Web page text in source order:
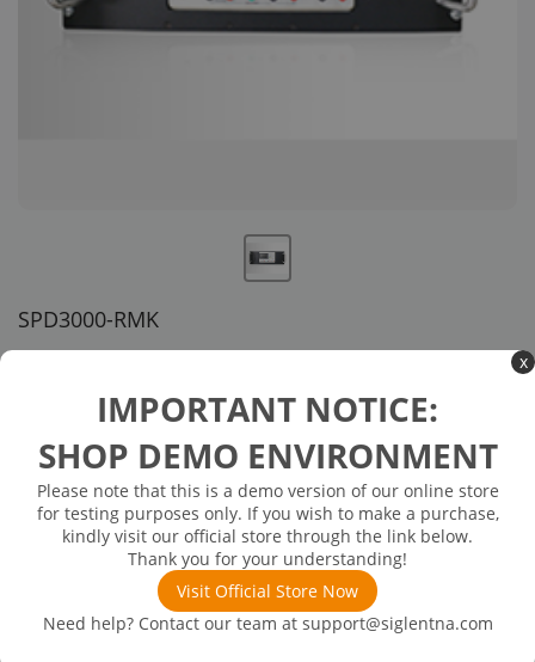
x
IMPORTANT NOTICE:
SHOP DEMO ENVIRONMENT
Please note that this is a demo version of our online store
for testing purposes only. If you wish to make a purchase,
kindly visit our official store through the link below.
Thank you for your understanding!
Visit Official Store Now
Need help? Contact our team at support@siglentna.com
SPD3000-RMK
US customer service via email, phone, or chat
In Stock
In Stock: will ship in 1-3 days
Rack mount kit , compatible with the SPD3000X/X-E/D/S/C
models, Height 4U